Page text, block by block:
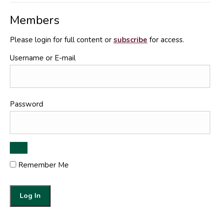
Members
Please login for full content or subscribe for access.
Username or E-mail
Password
Remember Me